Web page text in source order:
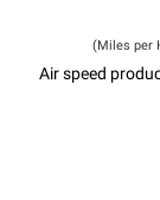
(Miles per
Air speed